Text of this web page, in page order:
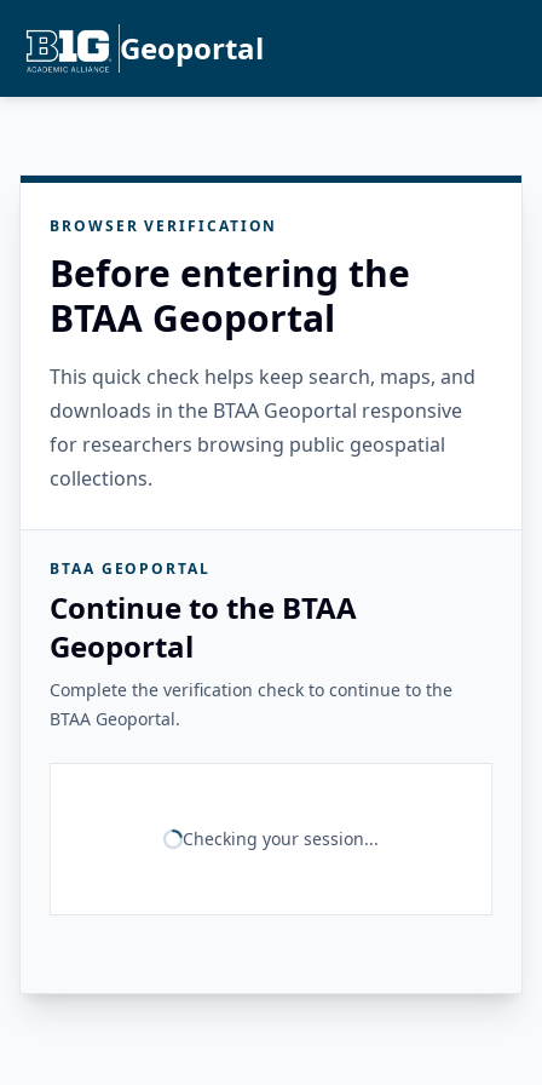
Geoportal
BROWSER VERIFICATION
Before entering the
BTAA Geoportal
This quick check helps keep search, maps, and
downloads in the BTAA Geoportal responsive
for researchers browsing public geospatial
collections.
BTAA GEOPORTAL
Continue to the BTAA
Geoportal
Complete the verification check to continue to the
BTAA Geoportal.
Checking your session...